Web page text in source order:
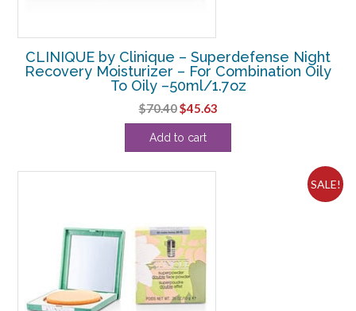
CLINIQUE by Clinique – Superdefense Night
Recovery Moisturizer – For Combination Oily
To Oily –50ml/1.7oz
$70.40Original
price
was:
$45.63Current
price
Add to cart
SALE!